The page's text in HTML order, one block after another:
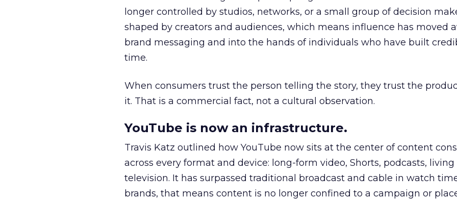
longer controlled by studios, networks, or a small group of decision
shaped by creators and audiences, which means influence has moved
brand messaging and into the hands of individuals who have built
time.
When consumers trust the person telling the story, they trust the
it. That is a commercial fact, not a cultural observation.
YouTube is now an infrastructure.
Travis Katz outlined how YouTube now sits at the center of content
across every format and device: long-form video, Shorts, podcasts, living
television. It has surpassed traditional broadcast and cable in watch
brands, that means content is no longer confined to a campaign or